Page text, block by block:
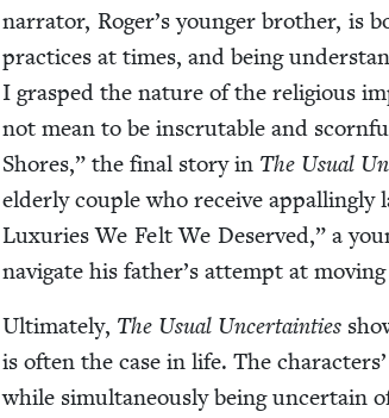
nar­ra­tor, Roger’s younger broth­er, is
prac­tices at times, and being
I grasped the nature of the reli­gious
not mean to be inscrutable and
Shores,” the final sto­ry in The Usu­al
elder­ly cou­ple who receive
Lux­u­ries We Felt We Deserved,” a
nav­i­gate his father’s attempt at
Ulti­mate­ly, The Usu­al Uncer­tain­ties
is often the case in life. The
while simul­ta­ne­ous­ly being uncer­tain